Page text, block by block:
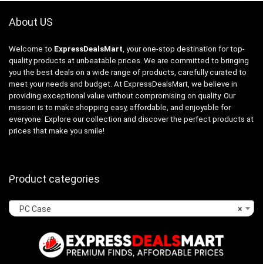
About US
Welcome to ExpressDealsMart , your one-stop destination for top-
quality products at unbeatable prices. We are committed to bringing
you the best deals on a wide range of products, carefully curated to
meet your needs and budget. At ExpressDealsMart, we believe in
providing exceptional value without compromising on quality. Our
mission is to make shopping easy, affordable, and enjoyable for
everyone. Explore our collection and discover the perfect products at
prices that make you smile!
Product categories
×
PC Case